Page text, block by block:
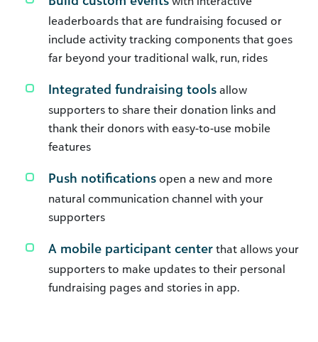
leaderboards that are fundraising focused or
include activity tracking components that goes
far beyond your traditional walk, run, rides
Integrated fundraising tools allow
supporters to share their donation links and
thank their donors with easy-to-use mobile
features
Push notifications open a new and more
natural communication channel with your
supporters
A mobile participant center that allows your
supporters to make updates to their personal
fundraising pages and stories in app.